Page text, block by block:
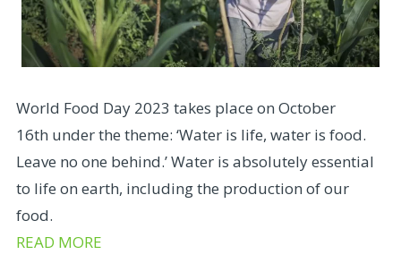
World Food Day 2023 takes place on October
16th under the theme: ‘Water is life, water is food.
Leave no one behind.’ Water is absolutely essential
to life on earth, including the production of our
food.
READ MORE